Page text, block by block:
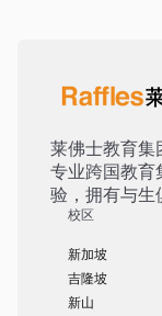
莱佛士教育集
专业跨国教育
验，拥有与生
校区
新加坡
吉隆坡
新山